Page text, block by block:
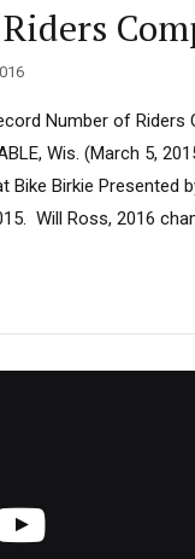
Number of Riders
Wis. (March 5,
Bike Birkie Presented
Will Ross, 2016